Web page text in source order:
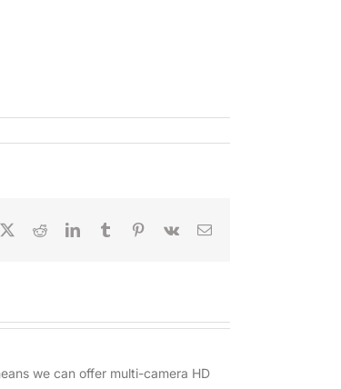
RedditLinkedInTumblr Pinterest
Vk Email
we can offer multi-camera HD